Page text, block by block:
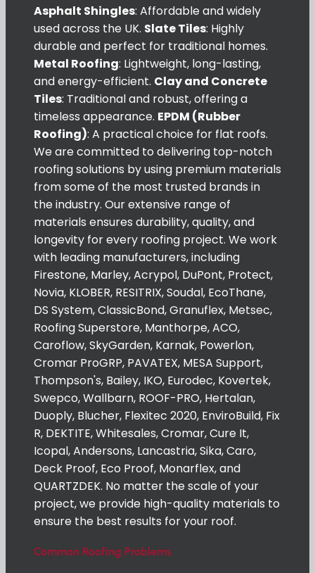
Asphalt Shingles: Affordable and widely
used across the UK. Slate Tiles: Highly
durable and perfect for traditional homes.
Metal Roofing: Lightweight, long-lasting,
and energy-efficient. Clay and Concrete
Tiles: Traditional and robust, offering a
timeless appearance. EPDM (Rubber
Roofing): A practical choice for flat roofs.
We are committed to delivering top-notch
roofing solutions by using premium materials
from some of the most trusted brands in
the industry. Our extensive range of
materials ensures durability, quality, and
longevity for every roofing project. We work
with leading manufacturers, including
Firestone, Marley, Acrypol, DuPont, Protect,
Novia, KLOBER, RESITRIX, Soudal, EcoThane,
DS System, ClassicBond, Granuflex, Metsec,
Roofing Superstore, Manthorpe, ACO,
Caroflow, SkyGarden, Karnak, Powerlon,
Cromar ProGRP, PAVATEX, MESA Support,
Thompson's, Bailey, IKO, Eurodec, Kovertek,
Swepco, Wallbarn, ROOF-PRO, Hertalan,
Duoply, Blucher, Flexitec 2020, EnviroBuild, Fix
R, DEKTITE, Whitesales, Cromar, Cure It,
Icopal, Andersons, Lancastria, Sika, Caro,
Deck Proof, Eco Proof, Monarflex, and
QUARTZDEK. No matter the scale of your
project, we provide high-quality materials to
ensure the best results for your roof.
Common Roofing Problems